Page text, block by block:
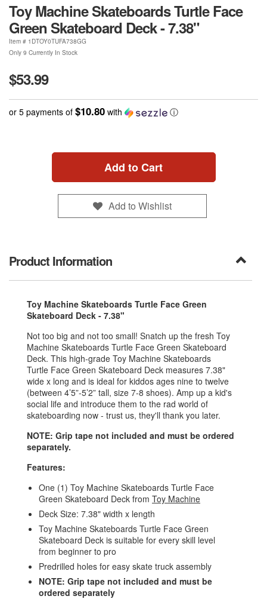
Toy Machine Skateboards Turtle Face
Green Skateboard Deck - 7.38"
Item # 1DTOY0TUFA738GG
Only 9 Currently In Stock
$53.99
or 5 payments of $10.80 with ⓘ
Add to Cart
Add to Wishlist
Product Information
Toy Machine Skateboards Turtle Face Green
Skateboard Deck - 7.38"
Not too big and not too small! Snatch up the fresh Toy
Machine Skateboards Turtle Face Green Skateboard
Deck. This high-grade Toy Machine Skateboards
Turtle Face Green Skateboard Deck measures 7.38"
wide x long and is ideal for kiddos ages nine to twelve
(between 4’5”-5’2” tall, size 7-8 shoes). Amp up a kid's
social life and introduce them to the rad world of
skateboarding now - trust us, they'll thank you later.
NOTE: Grip tape not included and must be ordered
separately.
Features:
One (1) Toy Machine Skateboards Turtle Face
Green Skateboard Deck from Toy Machine
Deck Size: 7.38" width x length
Toy Machine Skateboards Turtle Face Green
Skateboard Deck is suitable for every skill level
from beginner to pro
Predrilled holes for easy skate truck assembly
NOTE: Grip tape not included and must be
ordered separately